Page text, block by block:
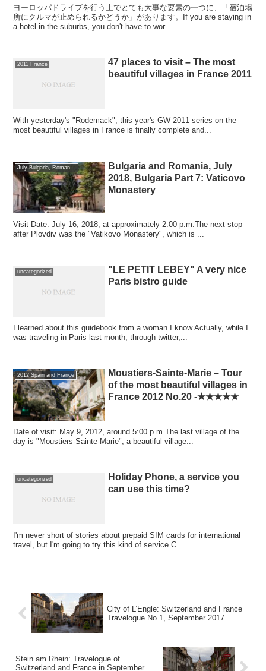
ヨーロッパドライブを行う上でとても大事な要素の一つに、「宿泊場
所にクルマが止められるかどうか」があります。If you are staying in
a hotel in the suburbs, you don't have to wor...
2011 France
47 places to visit – The most
beautiful villages in France 2011
With yesterday's "Rodemack", this year's GW 2011 series on the
most beautiful villages in France is finally complete and...
July Bulgaria, Romania 2018
Bulgaria and Romania, July
2018, Bulgaria Part 7: Vaticovo
Monastery
Visit Date: July 16, 2018, at approximately 2:00 p.m.The next stop
after Plovdiv was the "Vatikovo Monastery", which is ...
uncategorized
"LE PETIT LEBEY" A very nice
Paris bistro guide
I learned about this guidebook from a woman I know.Actually, while I
was traveling in Paris last month, through twitter,...
2012 Spain and France
Moustiers-Sainte-Marie – Tour
of the most beautiful villages in
France 2012 No.20 -★★★★★
Date of visit: May 9, 2012, around 5:00 p.m.The last village of the
day is "Moustiers-Sainte-Marie", a beautiful village...
uncategorized
Holiday Phone, a service you
can use this time?
I'm never short of stories about prepaid SIM cards for international
travel, but I'm going to try this kind of service.C...
City of L’Engle: Switzerland and France
Travelogue No.1, September 2017
Stein am Rhein: Travelogue of
Switzerland and France in September